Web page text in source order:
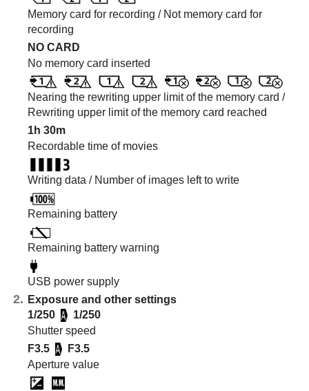
Memory card for recording / Not memory card for
recording
NO CARD
No memory card inserted
Nearing the rewriting upper limit of the memory card /
Rewriting upper limit of the memory card reached
1h 30m
Recordable time of movies
Writing data / Number of images left to write
Remaining battery
Remaining battery warning
USB power supply
Exposure and other settings
1/250
1/250
Shutter speed
F3.5
F3.5
Aperture value